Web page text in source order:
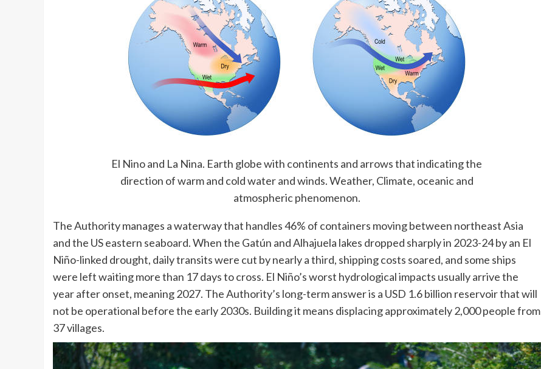
El Nino and La Nina. Earth globe with continents and arrows that indicating the
direction of warm and cold water and winds. Weather, Climate, oceanic and
atmospheric phenomenon.
The Authority manages a waterway that handles 46% of containers moving between northeast Asia
and the US eastern seaboard. When the Gatún and Alhajuela lakes dropped sharply in 2023-24 by an El
Niño-linked drought, daily transits were cut by nearly a third, shipping costs soared, and some ships
were left waiting more than 17 days to cross. El Niño’s worst hydrological impacts usually arrive the
year after onset, meaning 2027. The Authority’s long-term answer is a USD 1.6 billion reservoir that will
not be operational before the early 2030s. Building it means displacing approximately 2,000 people from
37 villages.